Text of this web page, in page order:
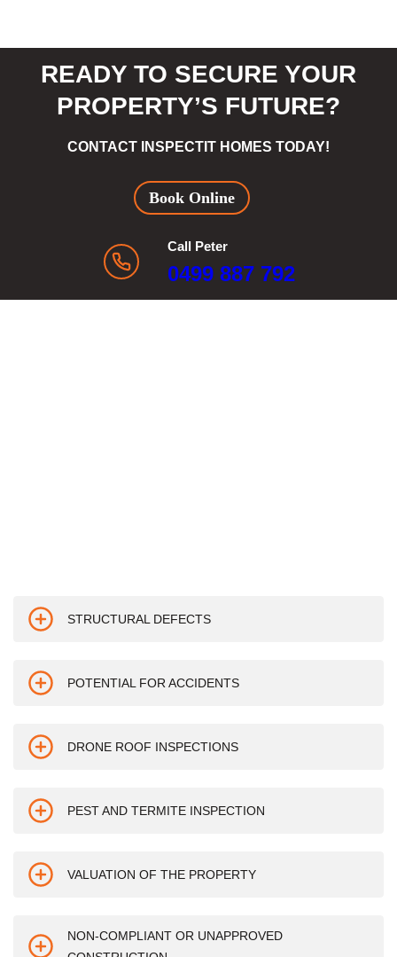
READY TO SECURE YOUR
PROPERTY’S FUTURE?
CONTACT INSPECTIT HOMES TODAY!
Book Online
Call Peter
0499 887 792
STRUCTURAL DEFECTS
POTENTIAL FOR ACCIDENTS
DRONE ROOF INSPECTIONS
PEST AND TERMITE INSPECTION
VALUATION OF THE PROPERTY
NON-COMPLIANT OR UNAPPROVED